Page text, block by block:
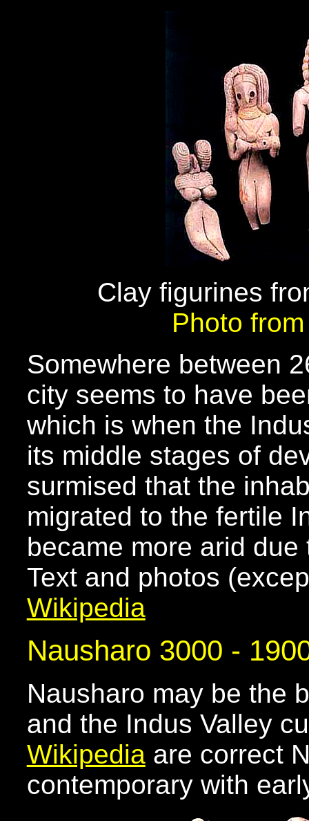
Clay figurines
Photo
Somewhere between
city seems to have
which is when the
its middle stages of
surmised that the
migrated to the fertile
became more arid
Text and photos
Wikipedia
Nausharo 3000 -
Nausharo may be the
and the Indus Valley
Wikipediaare correct
contemporary with